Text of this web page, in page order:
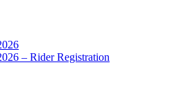
– Rider Registration